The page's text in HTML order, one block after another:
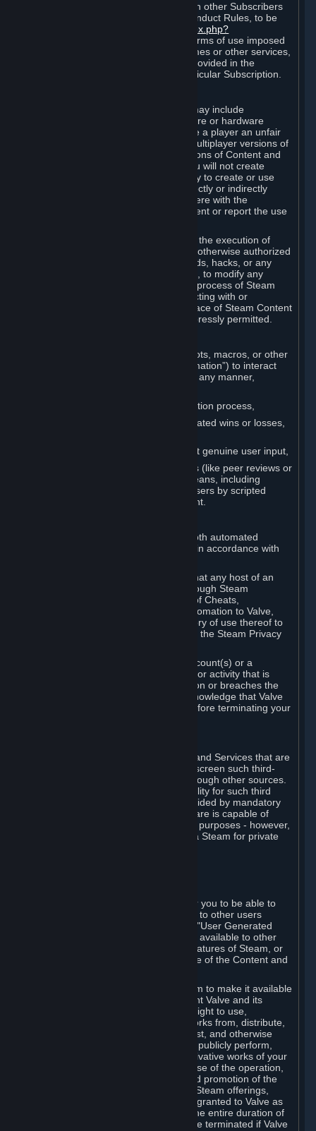
Your online conduct and interaction with other Subscribers
must comply with the Steam Online Conduct Rules, to be
http://steampowered.com/index.php?
. Depending on terms of use imposed
by third parties who host particular games or other services,
additional requirements may also be provided in the
Subscription Terms applicable to a particular Subscription.
Steam and the Content and Services may include
functionality designed to identify software or hardware
processes or functionality that may give a player an unfair
competitive advantage when playing multiplayer versions of
any Content and Services or modifications of Content and
Services ("Cheats"). You agree that you will not create
Cheats or assist third parties in any way to create or use
Cheats. You agree that you will not directly or indirectly
disable, circumvent, or otherwise interfere with the
operation of software designed to prevent or report the use
You agree that you will not tamper with the execution of
Steam or Content and Services unless otherwise authorized
by Valve. You may not use Cheats, mods, hacks, or any
other unauthorized third-party software, to modify any
Subscription Marketplace process, the process of Steam
account creation or otherwise in interacting with or
controlling the processes or user interface of Steam Content
and Services, except to the degree expressly permitted.
You may not use any form of scripts, bots, macros, or other
non-human-controlled systems (“Automation”) to interact
with Content and Services on Steam in any manner,
Automating the Steam account creation process,
Faking gameplay statistics (e.g., inflated wins or losses,
Earning rewards or progress without genuine user input,
Participating in adjudication systems (like peer reviews or
“overwatch”) through automated means, including
influencing outcomes or reporting users by scripted
action rather than informed judgment.
We may enforce this provision using both automated
detection methods and human review, in accordance with
Further, you acknowledge and agree that any host of an
online multiplayer game distributed through Steam
("External Host") may report your use of Cheats,
unauthorized process tampering or Automation to Valve,
and Valve may communicate your history of use thereof to
External Hosts within the boundaries of the Steam Privacy
Valve may restrict or terminate your Account(s) or a
particular Subscription for any conduct or activity that is
illegal, constitutes a Cheat or Automation or breaches the
Steam Online Conduct Rules. You acknowledge that Valve
is not required to provide you notice before terminating your
In regard to all Subscriptions, Content and Services that are
not authored by Valve, Valve does not screen such third-
party content available on Steam or through other sources.
Valve assumes no responsibility or liability for such third
party content, unless to the extent provided by mandatory
law. Some third-party application software is capable of
being used by businesses for business purposes - however,
you may only acquire such software via Steam for private
Steam provides interfaces and tools for you to be able to
generate content and make it available to other users
and/or to Valve at your sole discretion. "User Generated
Content" means any content you make available to other
users through your use of multi-user features of Steam, or
to Valve or its affiliates through your use of the Content and
When you upload your content to Steam to make it available
to other users and/or to Valve, you grant Valve and its
affiliates the worldwide, non-exclusive right to use,
reproduce, modify, create derivative works from, distribute,
transmit, transcode, translate, broadcast, and otherwise
communicate, and publicly display and publicly perform,
your User Generated Content, and derivative works of your
User Generated Content, for the purpose of the operation,
distribution, incorporation as part of and promotion of the
Steam service, Steam games or other Steam offerings,
including Subscriptions. This license is granted to Valve as
the content is uploaded on Steam for the entire duration of
the intellectual property rights. It may be terminated if Valve